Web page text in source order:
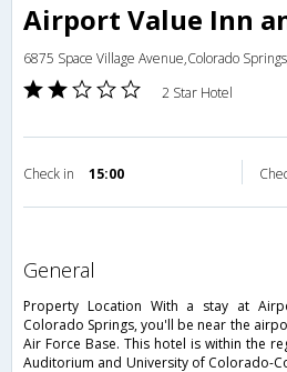
Airport Value Inn
6875 Space Village Avenue,Colorado
2 Star Hotel
Check in 15:00
general
Property Location With a stay at
Colorado Springs, you'll be near the
Air Force Base. This hotel is within the
Auditorium and University of Colorado-